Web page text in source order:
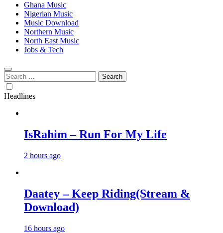
Ghana Music
Nigerian Music
Music Download
Northern Music
North East Music
Jobs & Tech
Search
for:
Headlines
IsRahim – Run For My Life
2 hours ago
Daatey – Keep Riding(Stream &
Download)
16 hours ago